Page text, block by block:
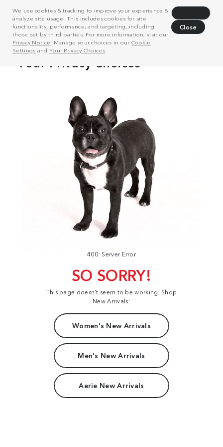
We use cookies & tracking to improve your experience &
analyze site usage. This includes cookies for site
functionality, performance, and targeting, including
those set by third parties. For more information, visit our
Privacy Notice . Manage your choices in our Cookie
Settings and Your Privacy Choices.
Close
400: Server Error
SO SORRY!
This page doesn't seem to be working. Shop
New Arrivals:
Women's New Arrivals
Men's New Arrivals
Aerie New Arrivals